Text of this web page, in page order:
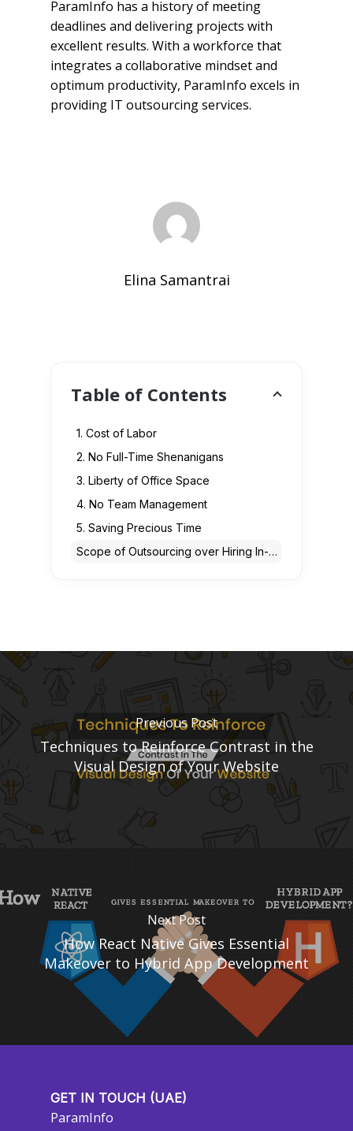
ParamInfo has a history of meeting
deadlines and delivering projects with
excellent results. With a workforce that
integrates a collaborative mindset and
optimum productivity, ParamInfo excels in
providing IT outsourcing services.
Elina Samantrai
Table of Contents
1. Cost of Labor
2. No Full-Time Shenanigans
3. Liberty of Office Space
4. No Team Management
5. Saving Precious Time
Scope of Outsourcing over Hiring In-House Developers
Previous Post
Techniques to Reinforce Contrast in the
Visual Design of Your Website
Next Post
How React Native Gives Essential
Makeover to Hybrid App Development
GET IN TOUCH (UAE)
ParamInfo